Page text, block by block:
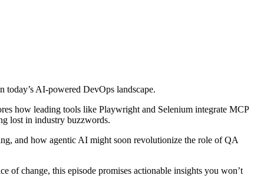
today’s AI-powered DevOps landscape.
how leading tools like Playwright and Selenium integrate MCP
lost in industry buzzwords.
and how agentic AI might soon revolutionize the role of QA
of change, this episode promises actionable insights you won’t